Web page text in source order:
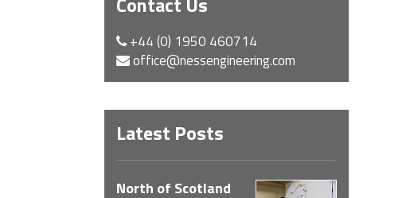
+44 (0) 1950 460714
office@nessengineering.com
Latest Posts
North of Scotland